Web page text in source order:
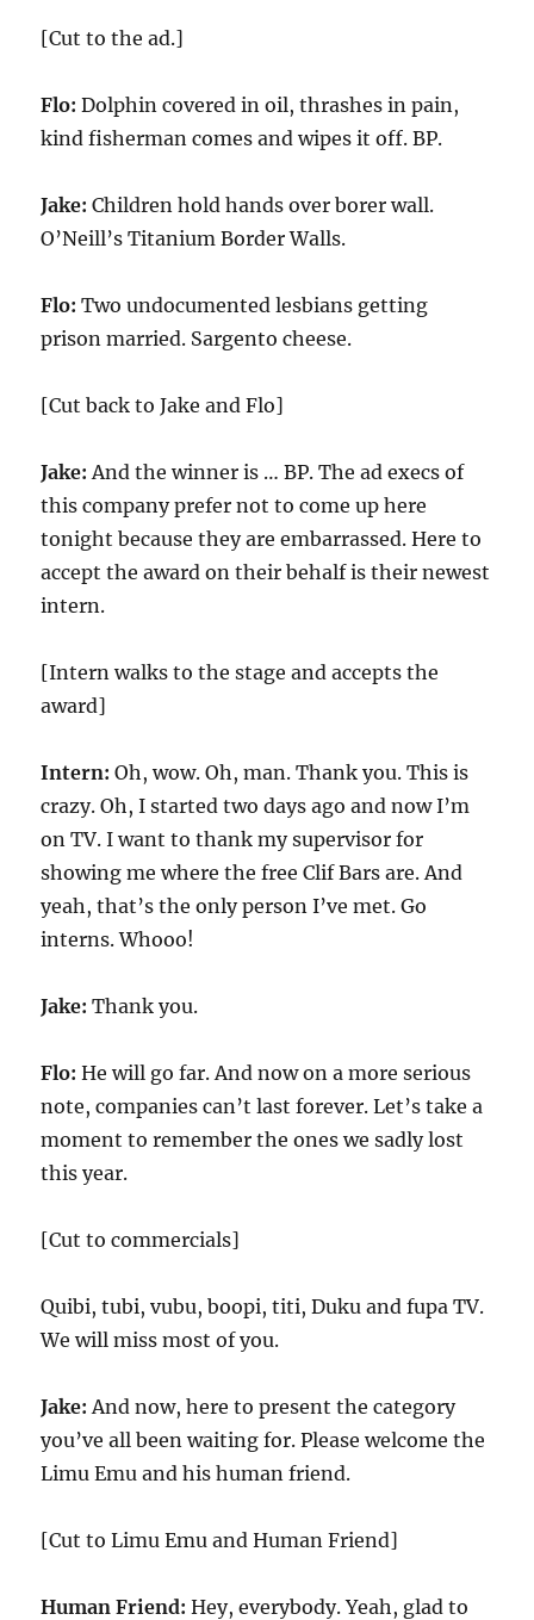
[Cut to the ad.]
Flo:Dolphin covered in oil, thrashes in pain,
kind fisherman comes and wipes it off. BP.
Jake: Children hold hands over borer wall.
O’Neill’s Titanium Border Walls.
Flo: Two undocumented lesbians getting
prison married. Sargento cheese.
[Cut back to Jake and Flo]
Jake: And the winner is … BP. The ad execs of
this company prefer not to come up here
tonight because they are embarrassed. Here to
accept the award on their behalf is their newest
intern.
[Intern walks to the stage and accepts the
award]
Intern: Oh, wow. Oh, man. Thank you. This is
crazy. Oh, I started two days ago and now I’m
on TV. I want to thank my supervisor for
showing me where the free Clif Bars are. And
yeah, that’s the only person I’ve met. Go
interns. Whooo!
Jake: Thank you.
Flo: He will go far. And now on a more serious
note, companies can’t last forever. Let’s take a
moment to remember the ones we sadly lost
this year.
[Cut to commercials]
Quibi, tubi, vubu, boopi, titi, Duku and fupa TV.
We will miss most of you.
Jake: And now, here to present the category
you’ve all been waiting for. Please welcome the
Limu Emu and his human friend.
[Cut to Limu Emu and Human Friend]
Human Friend:Hey, everybody. Yeah, glad to